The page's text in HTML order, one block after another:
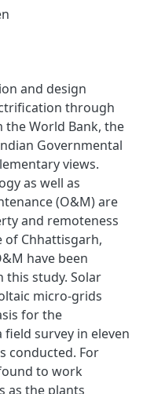
and design
through
World Bank, the
Governmental
views.
as well as
(O&M) are
and remoteness
of Chhattisgarh,
have been
this study. Solar
micro-grids
for the
survey in eleven
conducted. For
to work
as the plants